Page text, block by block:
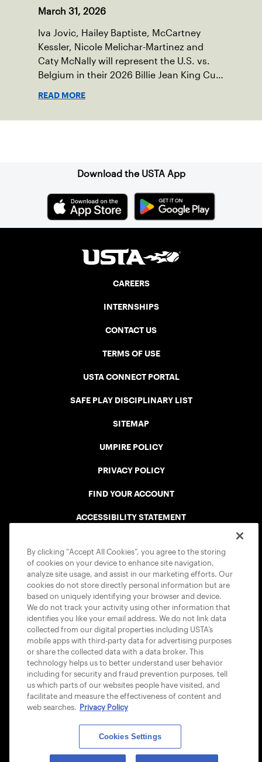
March 31, 2026
Iva Jovic, Hailey Baptiste, McCartney
Kessler, Nicole Melichar-Martinez and
Caty McNally will represent the U.S. vs.
Belgium in their 2026 Billie Jean King Cup
READ MORE
Download the USTA App
CAREERS
INTERNSHIPS
CONTACT US
TERMS OF USE
USTA CONNECT PORTAL
SAFE PLAY DISCIPLINARY LIST
SITEMAP
UMPIRE POLICY
PRIVACY POLICY
FIND YOUR ACCOUNT
ACCESSIBILITY STATEMENT
USTA APPS
© 2026 USTA ALL RIGHTS RESERVED
By clicking “Accept All Cookies”, you agree to the storing
of cookies on your device to enhance site navigation,
analyze site usage, and assist in our marketing efforts. Our
cookies do not store directly personal information but are
based on uniquely identifying your browser and device.
We do not track your activity using other information that
identifies you like your email address. We do not link data
collected from our digital properties including USTA’s
mobile apps with third-party data for advertising purposes
or share the collected data with a data broker. This
technology helps us to better understand user behavior
including for security and fraud prevention purposes, tell
us which parts of our websites people have visited, and
facilitate and measure the effectiveness of content and
web searches. Privacy Policy
Cookies Settings